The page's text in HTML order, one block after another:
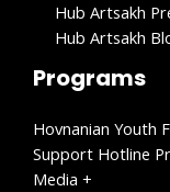
Hub Artsakh
Hub Artsakh
Programs
Hovnanian Youth
Support Hotline
Media +